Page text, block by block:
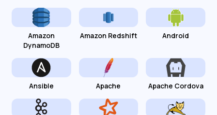
Amazon
DynamoDB
Amazon Redshift Android
Ansible Apache Apache Cordova